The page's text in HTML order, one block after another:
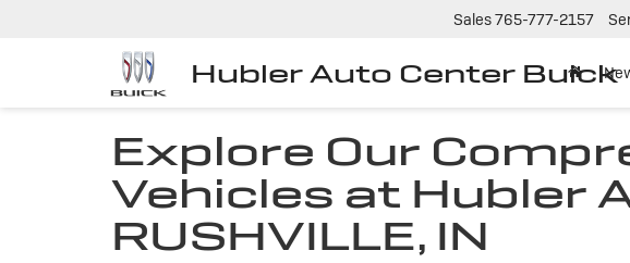
Hubler Auto Center Buick
Sales765-777-2157
Explore Our
Vehicles at Hubler
RUSHVILLE, IN